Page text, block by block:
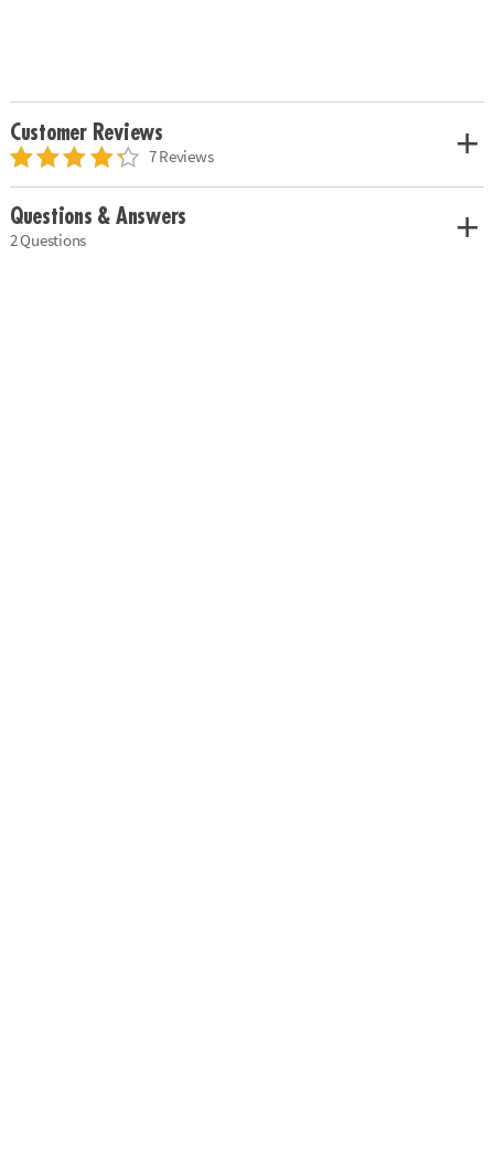
Customer Reviews
7 Reviews
Questions & Answers
2 Questions